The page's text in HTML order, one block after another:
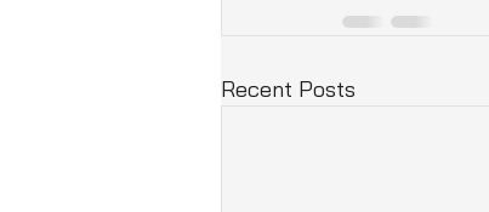
Recent Posts